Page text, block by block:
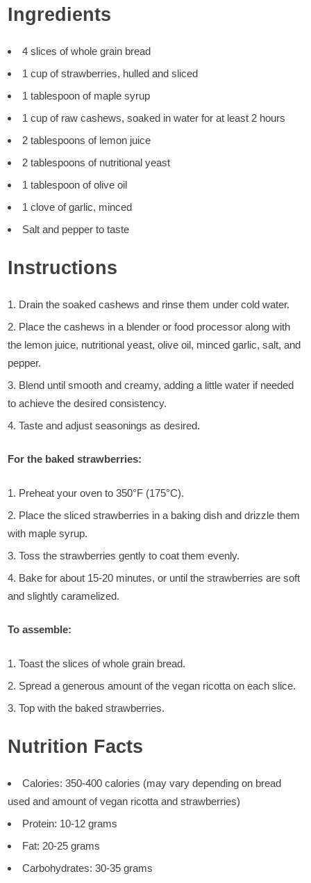
Ingredients
4 slices of whole grain bread
1 cup of strawberries, hulled and sliced
1 tablespoon of maple syrup
1 cup of raw cashews, soaked in water for at least 2 hours
2 tablespoons of lemon juice
2 tablespoons of nutritional yeast
1 tablespoon of olive oil
1 clove of garlic, minced
Salt and pepper to taste
Instructions
Drain the soaked cashews and rinse them under cold water.
Place the cashews in a blender or food processor along with
the lemon juice, nutritional yeast, olive oil, minced garlic, salt, and
pepper.
Blend until smooth and creamy, adding a little water if needed
to achieve the desired consistency.
Taste and adjust seasonings as desired.
For the baked strawberries:
Preheat your oven to 350°F (175°C).
Place the sliced strawberries in a baking dish and drizzle them
with maple syrup.
Toss the strawberries gently to coat them evenly.
Bake for about 15-20 minutes, or until the strawberries are soft
and slightly caramelized.
To assemble:
Toast the slices of whole grain bread.
Spread a generous amount of the vegan ricotta on each slice.
Top with the baked strawberries.
Nutrition Facts
Calories: 350-400 calories (may vary depending on bread
used and amount of vegan ricotta and strawberries)
Protein: 10-12 grams
Fat: 20-25 grams
Carbohydrates: 30-35 grams